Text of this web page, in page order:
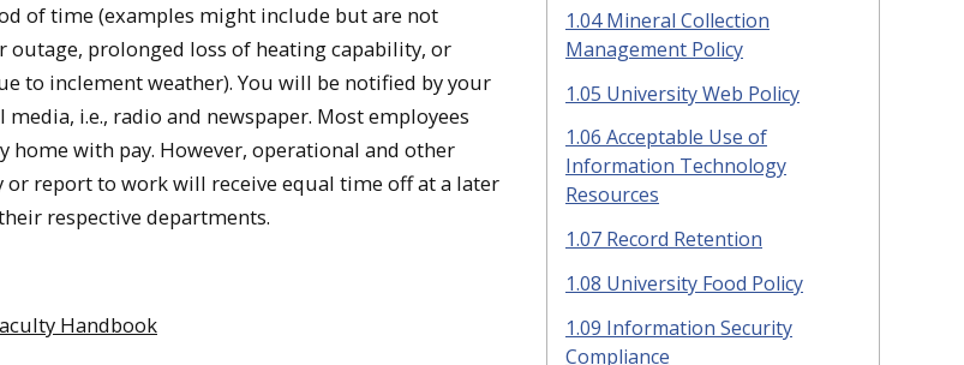
of time (examples might include but are not
prolonged loss of heating capability, or
to inclement weather). You will be notified by your
i.e., radio and newspaper. Most employees
home with pay. However, operational and other
or report to work will receive equal time off at a later
respective departments.
Handbook
1.04 Mineral Collection
Management Policy
1.05 University Web Policy
1.06 Acceptable Use of
Information Technology
Resources
1.07 Record Retention
1.08 University Food Policy
1.09 Information Security
Compliance